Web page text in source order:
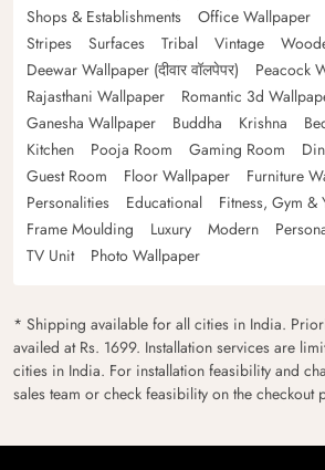
Shops & Establishments
Office Wallpaper
Stripes
Surfaces Tribal Vintage
Deewar Wallpaper (दीवार वॉलपेपर)
Peacock
Rajasthani Wallpaper
Romantic 3d
Ganesha Wallpaper
Buddha Krishna
Kitchen
Pooja Room Gaming Room
Guest Room
Floor Wallpaper
Furniture
Personalities
Educational Fitness, Gym &
Frame Moulding
Luxury Modern
TV Unit
Photo Wallpaper
* Shipping available for all cities in India.
availed at Rs. 1699. Installation services are
cities in India. For installation feasibility and
sales team or check feasibility on the checkout